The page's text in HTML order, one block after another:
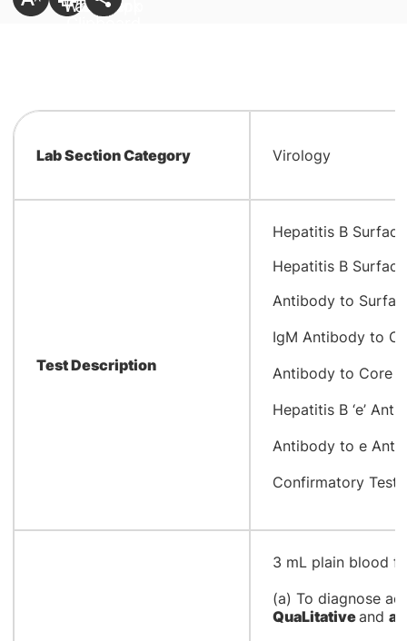
Lab Section Category Virology
Test Description
​Hepatitis B
Hepatitis B
Antibody to
IgM Antibody to
Antibody to Core
Hepatitis B ‘e’
Antibody to e
Confirmatory Test
​3 mL plain blood
(a) To diagnose
QuaLitativeand